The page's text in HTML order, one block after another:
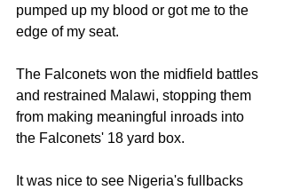
pumped up my blood or got me to the
edge of my seat.
The Falconets won the midfield battles
and restrained Malawi, stopping them
from making meaningful inroads into
the Falconets' 18 yard box.
It was nice to see Nigeria's fullbacks